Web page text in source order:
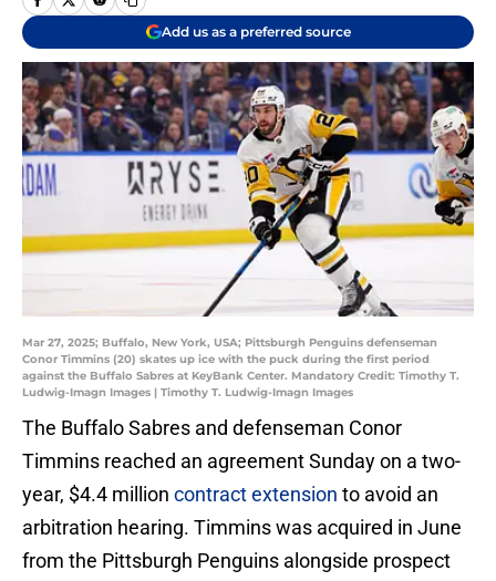
Add us as a preferred source
Mar 27, 2025; Buffalo, New York, USA; Pittsburgh Penguins defenseman
Conor Timmins (20) skates up ice with the puck during the first period
against the Buffalo Sabres at KeyBank Center. Mandatory Credit: Timothy T.
Ludwig-Imagn Images | Timothy T. Ludwig-Imagn Images
The Buffalo Sabres and defenseman Conor
Timmins reached an agreement Sunday on a two-
year, $4.4 million contract extension to avoid an
arbitration hearing. Timmins was acquired in June
from the Pittsburgh Penguins alongside prospect